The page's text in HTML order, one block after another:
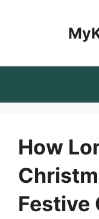
How
Festive